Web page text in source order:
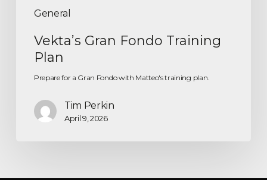
General
Vekta’s Gran Fondo Training
Plan
Prepare for a Gran Fondo with Matteo's training plan.
Tim Perkin
April 9, 2026